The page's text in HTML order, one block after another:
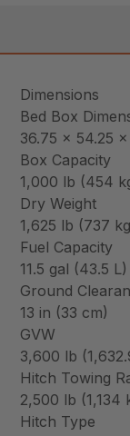
Dimensions
Bed Box
36.75 x 54.25
Box Capacity
1,000 lb (454
Dry Weight
1,625 lb (737
Fuel Capacity
11.5 gal (43.5 L)
Ground
13 in (33 cm)
GVW
3,600 lb
Hitch Towing
2,500 lb (1,134
Hitch Type